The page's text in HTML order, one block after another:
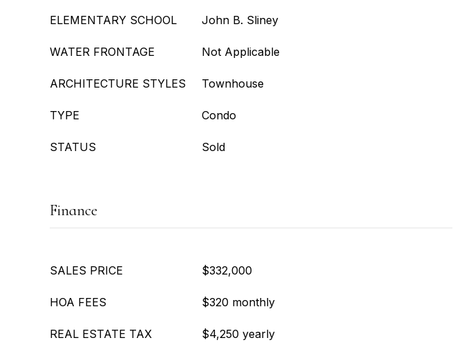
ELEMENTARY SCHOOL John B. Sliney
WATER FRONTAGE Not Applicable
ARCHITECTURE STYLES Townhouse
TYPE Condo
STATUS Sold
Finance
SALES PRICE $332,000
HOA FEES $320 monthly
REAL ESTATE TAX $4,250 yearly